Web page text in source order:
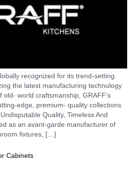
recognized for its trend-setting
the latest manufacturing technology
world craftsmanship, GRAFF’s
edge, premium- quality collections
Quality, Timeless And
as an avant-garde manufacturer of
fixtures, […]
Cabinets